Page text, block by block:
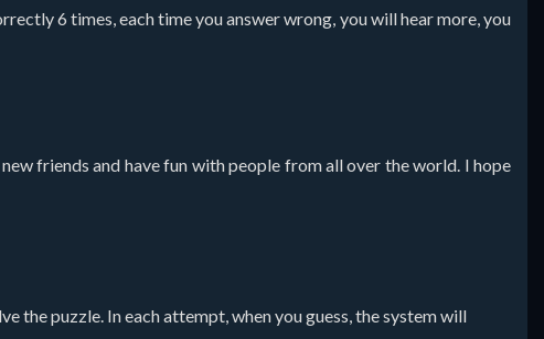
6 times, each time you answer wrong, you will hear more, you
friends and have fun with people from all over the world. I hope
the puzzle. In each attempt, when you guess, the system will